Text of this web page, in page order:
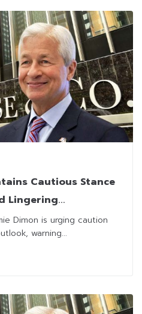
Cautious Stance
Lingering
Dimon is urging caution
warning...